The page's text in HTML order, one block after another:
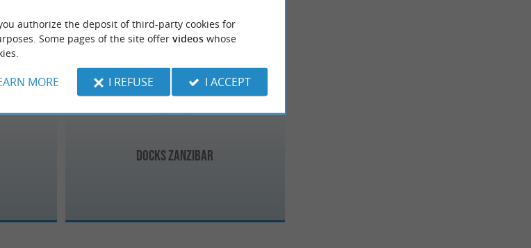
Docks Zanzibar
Soort-Hossegor
authorize the deposit of third-party cookies for
Some pages of the site offer videoswhose
MORE I REFUSE I ACCEPT